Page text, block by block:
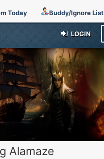
Today Buddy/Ignore List
LOGIN
Alamaze